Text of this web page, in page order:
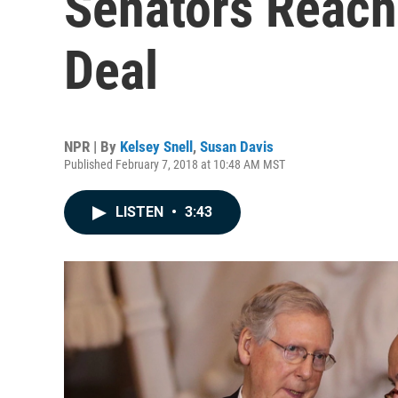
Deal
NPR | By Kelsey Snell , Susan Davis
Published February 7, 2018 at 10:48 AM MST
LISTEN • 3:43